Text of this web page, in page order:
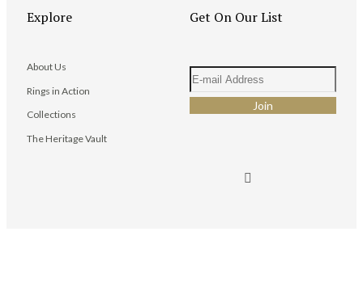
Explore
About Us
Rings in Action
Collections
The Heritage Vault
Get On Our List